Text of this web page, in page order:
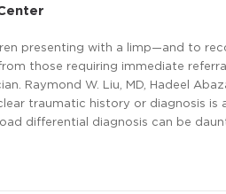
presenting with a limp—and to
those requiring immediate
Raymond W. Liu, MD, Hadeel
traumatic history or diagnosis is
differential diagnosis can be